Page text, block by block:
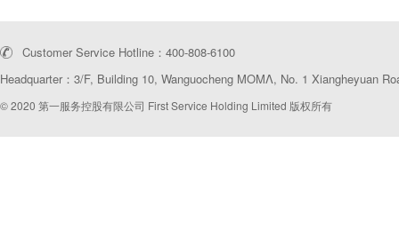
Customer Service Hotline：400-808-6100
Headquarter：3/F, Building 10, Wanguocheng MOMΛ, No. 1 Xiangheyuan
© 2020 第一服务控股有限公司 First Service Holding Limited 版权所有